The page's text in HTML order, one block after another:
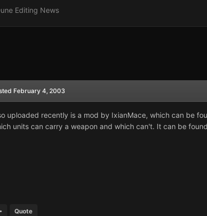
Editing News
February 4, 2003
uploaded recently is a mod by IxianMace, which can be
units can carry a weapon and which can't. It can be found
Quote